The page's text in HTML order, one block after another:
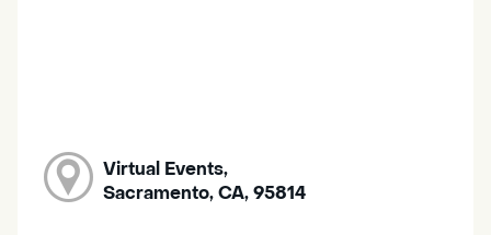
Virtual Events,
Sacramento, CA, 95814